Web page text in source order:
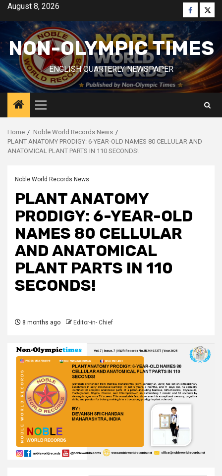
Skip
content
August 8, 2026 Facebook
NON-OLYMPIC TIMES
ENGLISH QUARTERLY NEWSPAPER
Primary
Menu
Home
Noble World Records News
PLANT ANATOMY PRODIGY: 6-YEAR-OLD NAMES 80 CELLULAR AND
ANATOMICAL PLANT PARTS IN 110 SECONDS!
Noble World Records News
PLANT ANATOMY
PRODIGY: 6-YEAR-OLD
NAMES 80 CELLULAR
AND ANATOMICAL
PLANT PARTS IN 110
SECONDS!
8 months ago Editor-in- Chief